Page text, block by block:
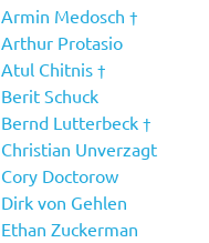
Armin Medosch †
Arthur Protasio
Atul Chitnis †
Berit Schuck
Bernd Lutterbeck †
Christian Unverzagt
Cory Doctorow
Dirk von Gehlen
Ethan Zuckerman